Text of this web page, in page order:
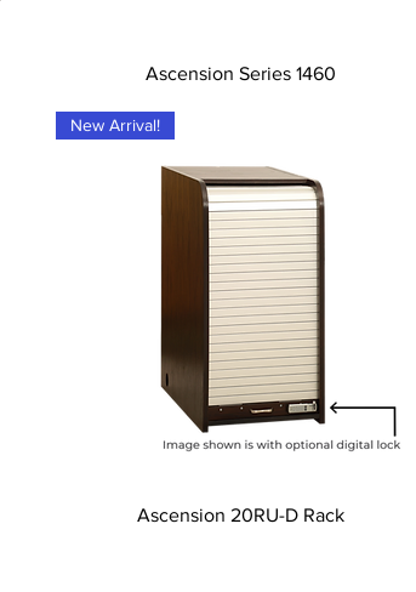
Tampilan Cepat
Ascension Series 1460
Tampilan Cepat
New Arrival!
Ascension 20RU-D Rack